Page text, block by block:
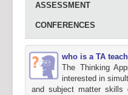
ASSESSMENT
CONFERENCES
who is a TA
The Thinking
interested in
and subject matter skills